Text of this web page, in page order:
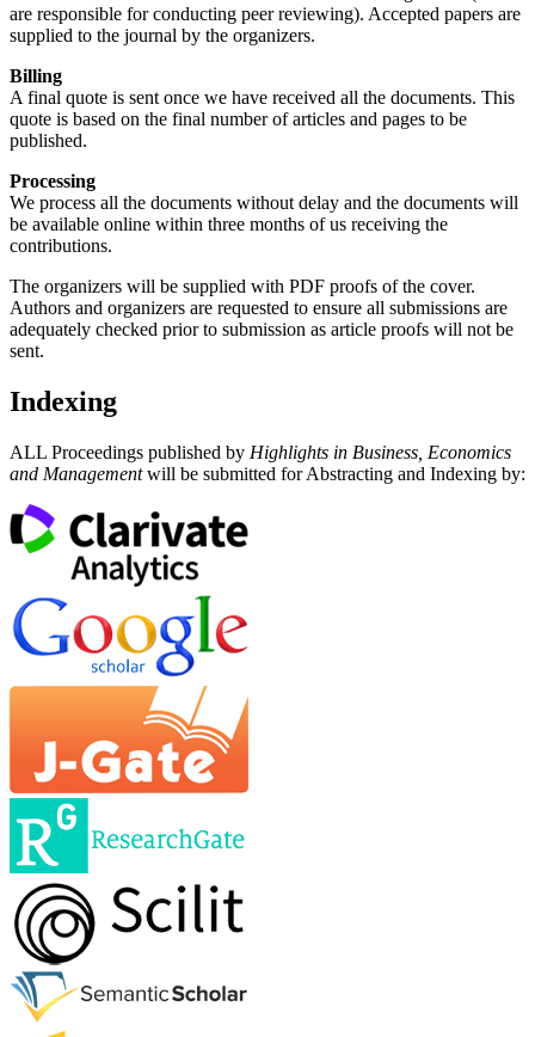
are responsible for conducting peer reviewing). Accepted papers are
supplied to the journal by the organizers.
Billing
A final quote is sent once we have received all the documents. This
quote is based on the final number of articles and pages to be
published.
Processing
We process all the documents without delay and the documents will
be available online within three months of us receiving the
contributions.
The organizers will be supplied with PDF proofs of the cover.
Authors and organizers are requested to ensure all submissions are
adequately checked prior to submission as article proofs will not be
sent.
Indexing
ALL Proceedings published by Highlights in Business, Economics
and Managementwill be submitted for Abstracting and Indexing by: